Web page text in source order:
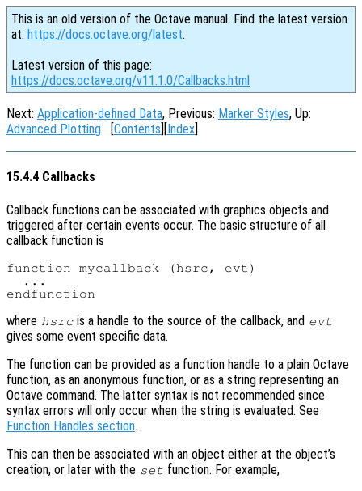
This is an old version of the Octave manual. Find the latest version
at: https://docs.octave.org/latest.
Latest version of this page:
https://docs.octave.org/v11.1.0/Callbacks.html
Next: Application-defined Data, Previous: Marker Styles, Up:
Advanced Plotting [Contents][Index]
15.4.4 Callbacks
Callback functions can be associated with graphics objects and
triggered after certain events occur. The basic structure of all
callback function is
function mycallback (hsrc, evt)
  ...
where hsrc is a handle to the source of the callback, and evt
gives some event specific data.
The function can be provided as a function handle to a plain Octave
function, as an anonymous function, or as a string representing an
Octave command. The latter syntax is not recommended since
syntax errors will only occur when the string is evaluated. See
Function Handles section.
This can then be associated with an object either at the object’s
creation, or later with the set function. For example,